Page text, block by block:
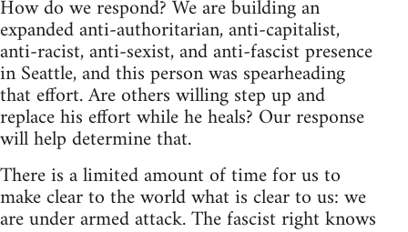
How do we respond? We are building an
expanded anti-authoritarian, anti-capitalist,
anti-racist, anti-sexist, and anti-fascist presence
in Seattle, and this person was spearheading
that effort. Are others willing step up and
replace his effort while he heals? Our response
will help determine that.
There is a limited amount of time for us to
make clear to the world what is clear to us: we
are under armed attack. The fascist right knows